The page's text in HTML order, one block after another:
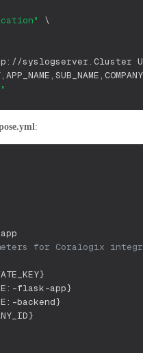
\
syslogserver.Cluster
:
app
for Coralogix
}
: -flask-app}
: -backend}
}